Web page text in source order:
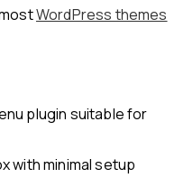
WordPress themes
plugin suitable for
with minimal setup